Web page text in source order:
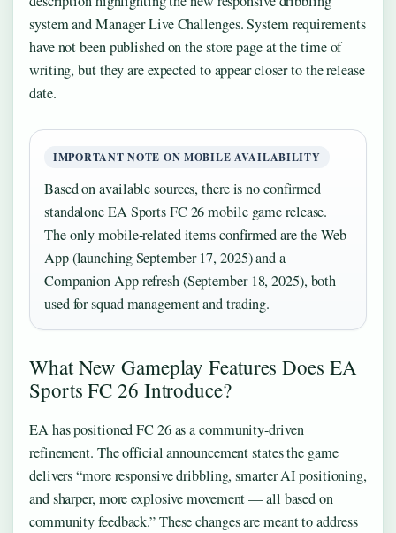
system and Manager Live Challenges. System requirements
have not been published on the store page at the time of
writing, but they are expected to appear closer to the release
date.
IMPORTANT NOTE ON MOBILE AVAILABILITY
Based on available sources, there is no confirmed
standalone EA Sports FC 26 mobile game release.
The only mobile-related items confirmed are the Web
App (launching September 17, 2025) and a
Companion App refresh (September 18, 2025), both
used for squad management and trading.
What New Gameplay Features Does EA
Sports FC 26 Introduce?
EA has positioned FC 26 as a community-driven
refinement. The official announcement states the game
delivers “more responsive dribbling, smarter AI positioning,
and sharper, more explosive movement — all based on
community feedback.” These changes are meant to address